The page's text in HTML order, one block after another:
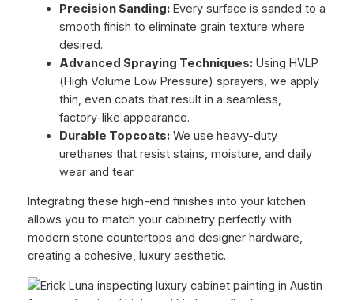
Precision Sanding:Every surface is sanded to a
smooth finish to eliminate grain texture where
desired.
Advanced Spraying Techniques:Using HVLP
(High Volume Low Pressure) sprayers, we apply
thin, even coats that result in a seamless,
factory-like appearance.
Durable Topcoats:We use heavy-duty
urethanes that resist stains, moisture, and daily
wear and tear.
Integrating these high-end finishes into your kitchen
allows you to match your cabinetry perfectly with
modern stone countertops and designer hardware,
creating a cohesive, luxury aesthetic.